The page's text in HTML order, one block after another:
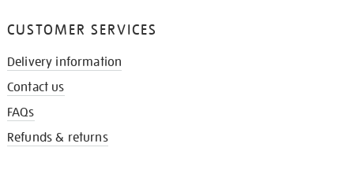
CUSTOMER SERVICES
Delivery information
Contact us
FAQs
Refunds & returns